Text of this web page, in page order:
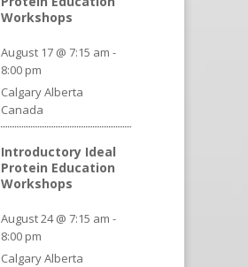
Workshops
August 17 @ 7:15 am -
8:00 pm
CalgaryAlberta
Canada
Introductory Ideal
Protein Education
Workshops
August 24 @ 7:15 am -
8:00 pm
CalgaryAlberta